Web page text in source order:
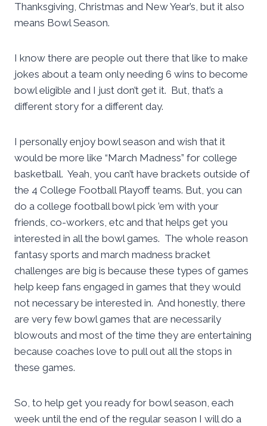
Thanksgiving, Christmas and New Year’s, but it also
means Bowl Season.
I know there are people out there that like to make
jokes about a team only needing 6 wins to become
bowl eligible and I just don’t get it. But, that’s a
different story for a different day.
I personally enjoy bowl season and wish that it
would be more like “March Madness” for college
basketball. Yeah, you can’t have brackets outside of
the 4 College Football Playoff teams. But, you can
do a college football bowl pick ’em with your
friends, co-workers, etc and that helps get you
interested in all the bowl games. The whole reason
fantasy sports and march madness bracket
challenges are big is because these types of games
help keep fans engaged in games that they would
not necessary be interested in. And honestly, there
are very few bowl games that are necessarily
blowouts and most of the time they are entertaining
because coaches love to pull out all the stops in
these games.
So, to help get you ready for bowl season, each
week until the end of the regular season I will do a